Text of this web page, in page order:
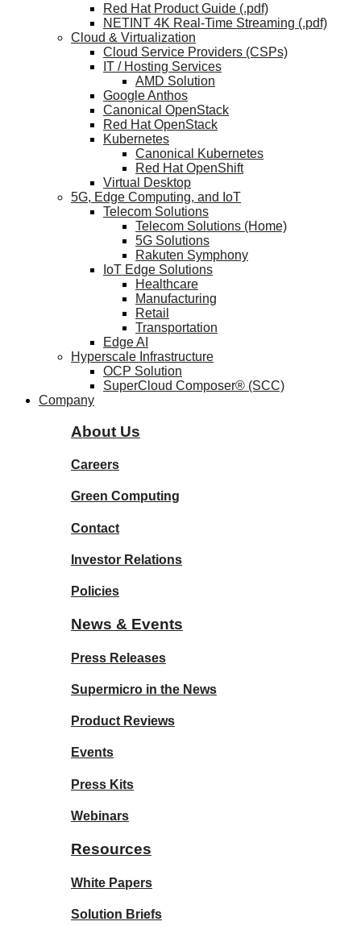
Red Hat Product Guide (.pdf)
NETINT 4K Real-Time Streaming (.pdf)
Cloud & Virtualization
Cloud Service Providers (CSPs)
IT / Hosting Services
AMD Solution
Google Anthos
Canonical OpenStack
Red Hat OpenStack
Kubernetes
Canonical Kubernetes
Red Hat OpenShift
Virtual Desktop
5G, Edge Computing, and IoT
Telecom Solutions
Telecom Solutions (Home)
5G Solutions
Rakuten Symphony
IoT Edge Solutions
Healthcare
Manufacturing
Retail
Transportation
Edge AI
Hyperscale Infrastructure
OCP Solution
SuperCloud Composer® (SCC)
Company
About Us
Careers
Green Computing
Contact
Investor Relations
Policies
News & Events
Press Releases
Supermicro in the News
Product Reviews
Events
Press Kits
Webinars
Resources
White Papers
Solution Briefs